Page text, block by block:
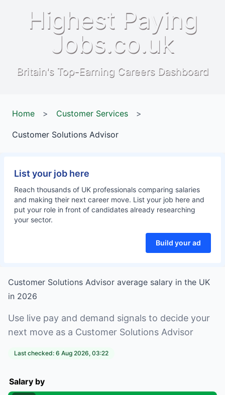
Highest Paying
Jobs.co.uk
Britain's Top-Earning Careers Dashboard
Home > Customer Services >
Customer Solutions Advisor
List your job here
Reach thousands of UK professionals comparing salaries
and making their next career move. List your job here and
put your role in front of candidates already researching
your sector.
Build your ad
Customer Solutions Advisor average salary in the UK
in 2026
Use live pay and demand signals to decide your
next move as a Customer Solutions Advisor
Last checked: 6 Aug 2026, 03:22
Salary by